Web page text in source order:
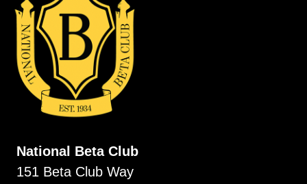
National Beta Club
151 Beta Club Way